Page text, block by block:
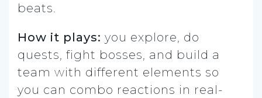
beats.
How it plays: you explore, do
quests, fight bosses, and build a
team with different elements so
you can combo reactions in real-